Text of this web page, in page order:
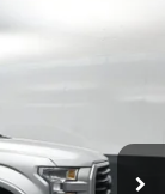
Ext.